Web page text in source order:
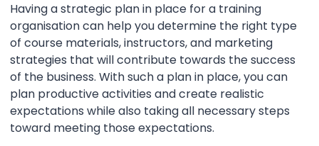
Having a strategic plan in place for a training
organisation can help you determine the right type
of course materials, instructors, and marketing
strategies that will contribute towards the success
of the business. With such a plan in place, you can
plan productive activities and create realistic
expectations while also taking all necessary steps
toward meeting those expectations.